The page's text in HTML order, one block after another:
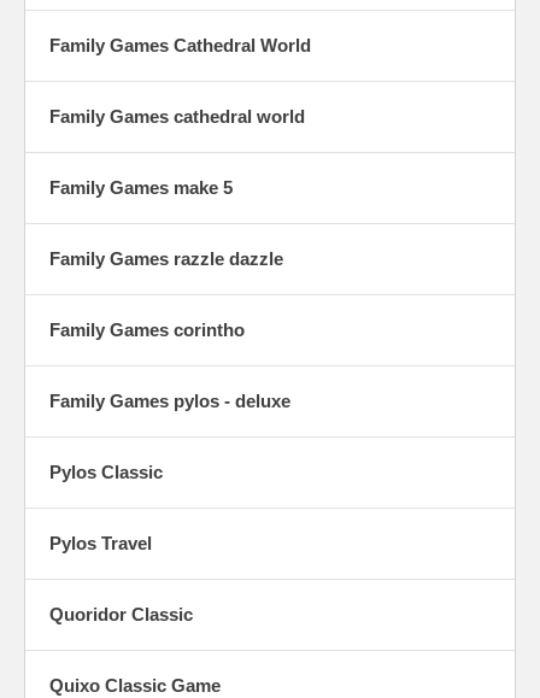
Family Games Cathedral World
Family Games cathedral world
Family Games make 5
Family Games razzle dazzle
Family Games corintho
Family Games pylos - deluxe
Pylos Classic
Pylos Travel
Quoridor Classic
Quixo Classic Game